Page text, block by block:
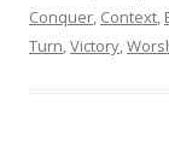
Conquer, Context,
Turn,Victory,